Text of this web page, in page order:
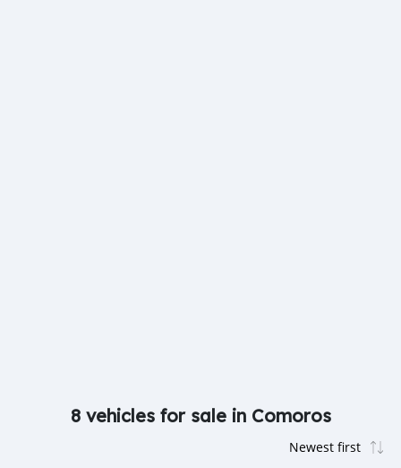
8 vehicles for sale in Comoros